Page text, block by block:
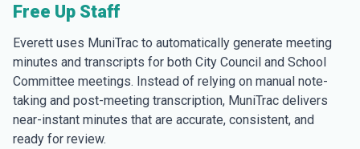
Free Up Staff
Everett uses MuniTrac to automatically generate meeting
minutes and transcripts for both City Council and School
Committee meetings. Instead of relying on manual note-
taking and post-meeting transcription, MuniTrac delivers
near-instant minutes that are accurate, consistent, and
ready for review.